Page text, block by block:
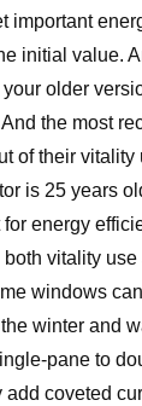
important
initial value.
older
the most
of their vitality
is 25 years
energy
vitality use
windows
winter and
pane to
coveted